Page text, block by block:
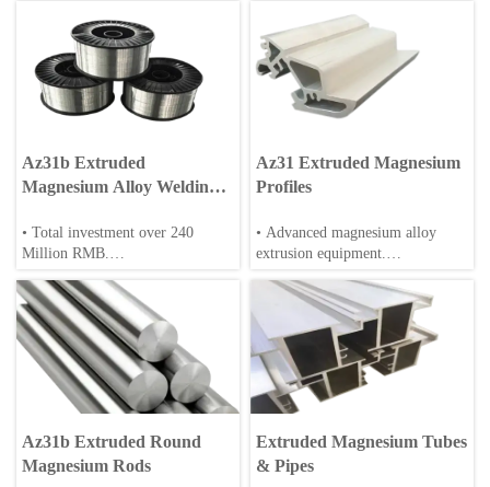
Az31b Extruded
Magnesium Alloy Welding
• Total investment over 240
Million RMB.
• Over 200 employee, including
30+ engineers/scientists.
• Annual production: 20,000 tons
of magnesium alloys.
extrusion, machining and surface
treatment.
Az31 Extruded Magnesium
Profiles
• Advanced magnesium alloy
extrusion equipment.
• Can meet the requirements of az
series, zk series, rare earth
magnesium alloy profile
extrusion.
• High precision & good
• Can meet the requirements of
Az31b Extruded Round
Magnesium Rods
Extruded Magnesium Tubes
& Pipes